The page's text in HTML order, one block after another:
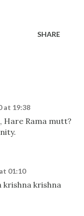
SHARE
at 19:38
Rama mutt?
01:10
krishna krishna